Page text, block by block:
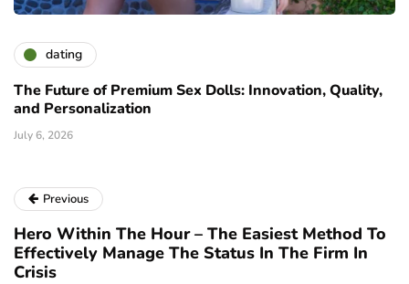
dating
The Future of Premium Sex Dolls: Innovation, Quality,
and Personalization
July 6, 2026
Previous
Hero Within The Hour – The Easiest Method To
Effectively Manage The Status In The Firm In
Crisis